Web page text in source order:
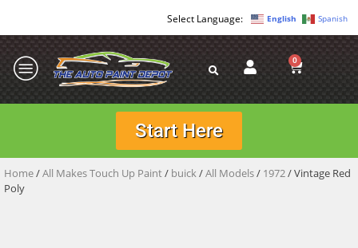
English Spanish
0
Start Here
Home/All Makes Touch Up Paint/ buick/All Models/ 1972/ Vintage Red
Poly